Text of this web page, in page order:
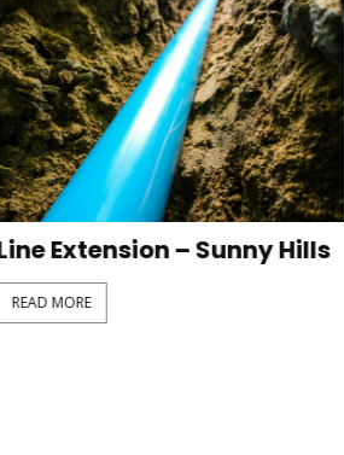
Hills Line Extension –